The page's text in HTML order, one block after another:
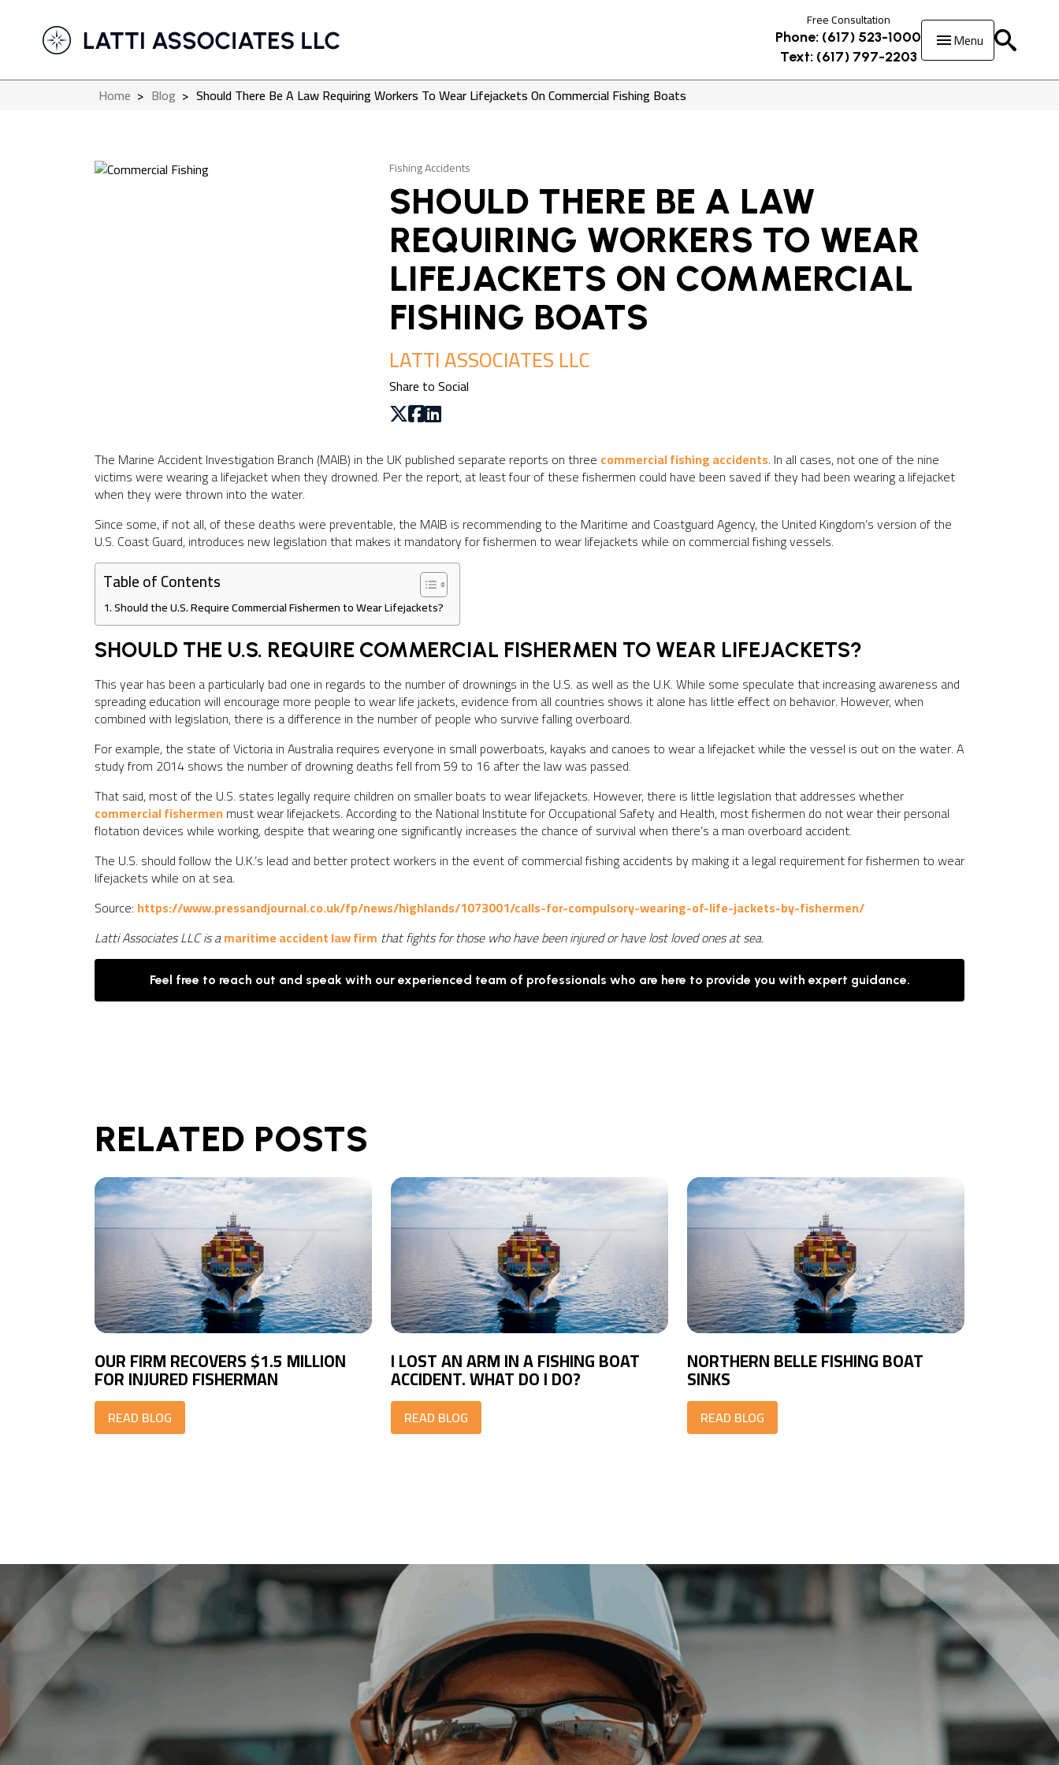
Free Consultation
Phone: (617) 523-1000
Text: (617) 797-2203
Menu
Home > Blog > Should There Be A Law Requiring Workers To Wear Lifejackets On Commercial Fishing Boats
Fishing Accidents
SHOULD THERE BE A LAW
REQUIRING WORKERS TO WEAR
LIFEJACKETS ON COMMERCIAL
FISHING BOATS
LATTI ASSOCIATES LLC
Share to Social
The Marine Accident Investigation Branch (MAIB) in the UK published separate reports on three commercial fishing accidents. In all cases, not one of the nine
victims were wearing a lifejacket when they drowned. Per the report, at least four of these fishermen could have been saved if they had been wearing a lifejacket
when they were thrown into the water.
Since some, if not all, of these deaths were preventable, the MAIB is recommending to the Maritime and Coastguard Agency, the United Kingdom’s version of the
U.S. Coast Guard, introduces new legislation that makes it mandatory for fishermen to wear lifejackets while on commercial fishing vessels.
Table of Contents
Should the U.S. Require Commercial Fishermen to Wear Lifejackets?
SHOULD THE U.S. REQUIRE COMMERCIAL FISHERMEN TO WEAR LIFEJACKETS?
This year has been a particularly bad one in regards to the number of drownings in the U.S. as well as the U.K. While some speculate that increasing awareness and
spreading education will encourage more people to wear life jackets, evidence from all countries shows it alone has little effect on behavior. However, when
combined with legislation, there is a difference in the number of people who survive falling overboard.
For example, the state of Victoria in Australia requires everyone in small powerboats, kayaks and canoes to wear a lifejacket while the vessel is out on the water. A
study from 2014 shows the number of drowning deaths fell from 59 to 16 after the law was passed.
That said, most of the U.S. states legally require children on smaller boats to wear lifejackets. However, there is little legislation that addresses whether
commercial fishermenmust wear lifejackets. According to the National Institute for Occupational Safety and Health, most fishermen do not wear their personal
flotation devices while working, despite that wearing one significantly increases the chance of survival when there’s a man overboard accident.
The U.S. should follow the U.K.’s lead and better protect workers in the event of commercial fishing accidents by making it a legal requirement for fishermen to wear
lifejackets while on at sea.
Source: https://www.pressandjournal.co.uk/fp/news/highlands/1073001/calls-for-compulsory-wearing-of-life-jackets-by-fishermen/
Latti Associates LLC is amaritime accident law firm that fights for those who have been injured or have lost loved ones at sea.
Feel free to reach out and speak with our experienced team of professionals who are here to provide you with expert guidance.
RELATED POSTS
OUR FIRM RECOVERS $1.5 MILLION
FOR INJURED FISHERMAN
READ BLOG
I LOST AN ARM IN A FISHING BOAT
ACCIDENT. WHAT DO I DO?
READ BLOG
NORTHERN BELLE FISHING BOAT
SINKS
READ BLOG